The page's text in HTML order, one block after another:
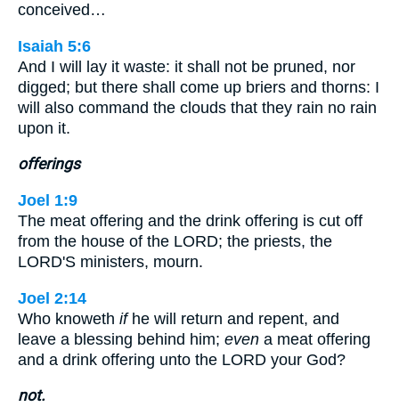
conceived…
Isaiah 5:6
And I will lay it waste: it shall not be pruned, nor
digged; but there shall come up briers and thorns: I
will also command the clouds that they rain no rain
upon it.
offerings
Joel 1:9
The meat offering and the drink offering is cut off
from the house of the LORD; the priests, the
LORD'S ministers, mourn.
Joel 2:14
Who knoweth ifhe will return and repent, and
leave a blessing behind him; even a meat offering
and a drink offering unto the LORD your God?
not.